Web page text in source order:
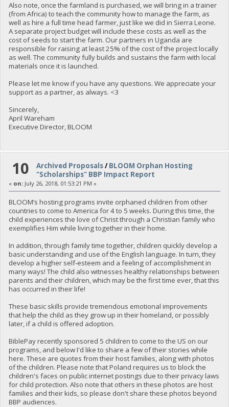
Also note, once the farmland is purchased, we will bring in a trainer
(from Africa) to teach the community how to manage the farm, as
well as hire a full time head farmer, just like we did in Sierra Leone.
A separate project budget will include these costs as well as the
cost of seeds to start the farm. Our partners in Uganda are
responsible for raising at least 25% of the cost of the project locally
as well. The community fully builds and sustains the farm with local
materials once it is launched.
Please let me know if you have any questions. We appreciate your
support as a partner, as always. <3
Sincerely,
April Wareham
Executive Director, BLOOM
10 Archived Proposals/BLOOM Orphan Hosting
"Scholarships" BBP Impact Report
« on:July 26, 2018, 01:53:21 PM »
BLOOM’s hosting programs invite orphaned children from other
countries to come to America for 4 to 5 weeks. During this time, the
child experiences the love of Christ through a Christian family who
exemplifies Him while living together in their home.
In addition, through family time together, children quickly develop a
basic understanding and use of the English language. In turn, they
develop a higher self-esteem and a feeling of accomplishment in
many ways! The child also witnesses healthy relationships between
parents and their children, which may be the first time ever, that this
has occurred in their life!
These basic skills provide tremendous emotional improvements
that help the child as they grow up in their homeland, or possibly
later, if a child is offered adoption.
BiblePay recently sponsored 5 children to come to the US on our
programs, and below I'd like to share a few of their stories while
here. These are quotes from their host families, along with photos
of the children. Please note that Poland requires us to block the
children's faces on public internet postings due to their privacy laws
for child protection. Also note that others in these photos are host
families and their kids, so please don't share these photos beyond
BBP audiences.